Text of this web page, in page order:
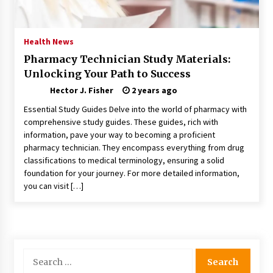
Nav Int: Engineering Solutions for a Connected
World
Modern Construction Techniques
Revolutionizing Commercial Building
2 months ago
Discovering Cleveland’s Finest Pencil
Drawings: Museums, Street Art, and Hidden
Gems
2 months ago
How Training Programs Build Confidence
Health News
Pharmacy Technician Study Materials:
Unlocking Your Path to Success
Hector J. Fisher
2 years ago
Essential Study Guides Delve into the world of pharmacy with
comprehensive study guides. These guides, rich with
information, pave your way to becoming a proficient
pharmacy technician. They encompass everything from drug
classifications to medical terminology, ensuring a solid
foundation for your journey. For more detailed information,
you can visit […]
for: